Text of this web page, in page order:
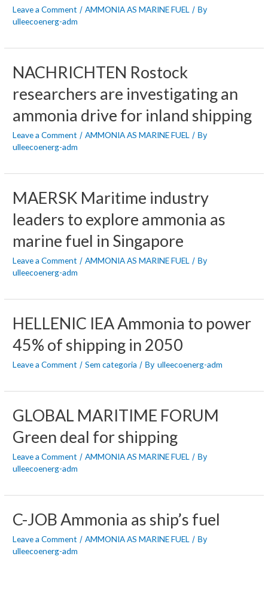
Leave a Comment /AMMONIA AS MARINE FUEL / By
ulleecoenerg-adm
NACHRICHTEN Rostock
researchers are investigating an
ammonia drive for inland shipping
Leave a Comment /AMMONIA AS MARINE FUEL / By
ulleecoenerg-adm
MAERSK Maritime industry
leaders to explore ammonia as
marine fuel in Singapore
Leave a Comment /AMMONIA AS MARINE FUEL / By
ulleecoenerg-adm
HELLENIC IEA Ammonia to power
45% of shipping in 2050
Leave a Comment /Sem categoria / Byulleecoenerg-adm
GLOBAL MARITIME FORUM
Green deal for shipping
Leave a Comment /AMMONIA AS MARINE FUEL / By
ulleecoenerg-adm
C-JOB Ammonia as ship’s fuel
Leave a Comment /AMMONIA AS MARINE FUEL / By
ulleecoenerg-adm